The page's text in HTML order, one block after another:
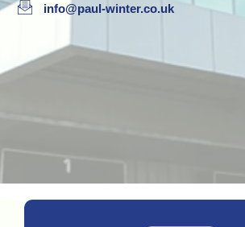
info@paul-winter.co.uk